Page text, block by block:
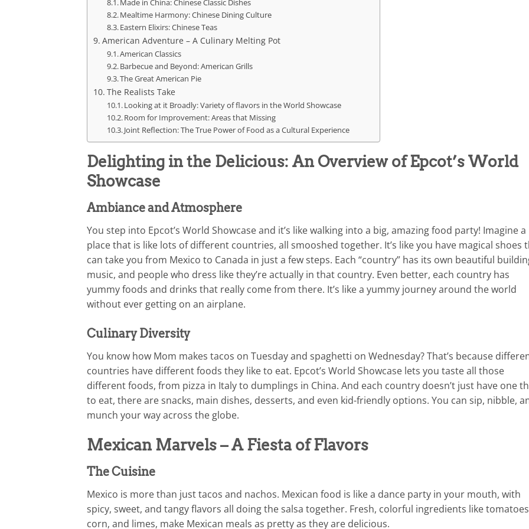
Made in China: Chinese Classic Dishes
Mealtime Harmony: Chinese Dining Culture
Eastern Elixirs: Chinese Teas
American Adventure – A Culinary Melting Pot
American Classics
Barbecue and Beyond: American Grills
The Great American Pie
The Realists Take
Looking at it Broadly: Variety of flavors in the World Showcase
Room for Improvement: Areas that Missing
Joint Reflection: The True Power of Food as a Cultural Experience
Delighting in the Delicious: An Overview of Epcot’s World
Showcase
Ambiance and Atmosphere
You step into Epcot’s World Showcase and it’s like walking into a big, amazing food party! Imagine a
place that is like lots of different countries, all smooshed together. It’s like you have magical shoes
can take you from Mexico to Canada in just a few steps. Each “country” has its own beautiful
music, and people who dress like they’re actually in that country. Even better, each country has
yummy foods and drinks that really come from there. It’s like a yummy journey around the world
without ever getting on an airplane.
Culinary Diversity
You know how Mom makes tacos on Tuesday and spaghetti on Wednesday? That’s because
countries have different foods they like to eat. Epcot’s World Showcase lets you taste all those
different foods, from pizza in Italy to dumplings in China. And each country doesn’t just have one
to eat, there are snacks, main dishes, desserts, and even kid-friendly options. You can sip, nibble,
munch your way across the globe.
Mexican Marvels – A Fiesta of Flavors
The Cuisine
Mexico is more than just tacos and nachos. Mexican food is like a dance party in your mouth, with
spicy, sweet, and tangy flavors all doing the salsa together. Fresh, colorful ingredients like
corn, and limes, make Mexican meals as pretty as they are delicious.